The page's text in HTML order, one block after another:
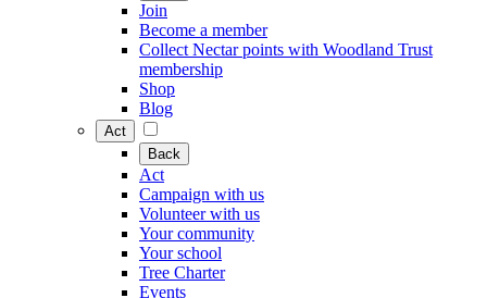
Join
Become a member
Collect Nectar points with Woodland Trust
membership
Shop
Blog
Act
Back
Act
Campaign with us
Volunteer with us
Your community
Your school
Tree Charter
Events